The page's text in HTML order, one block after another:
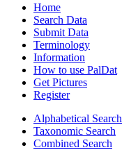
Home
Search Data
Submit Data
Terminology
Information
How to use PalDat
Get Pictures
Register
Alphabetical Search
Taxonomic Search
Combined Search